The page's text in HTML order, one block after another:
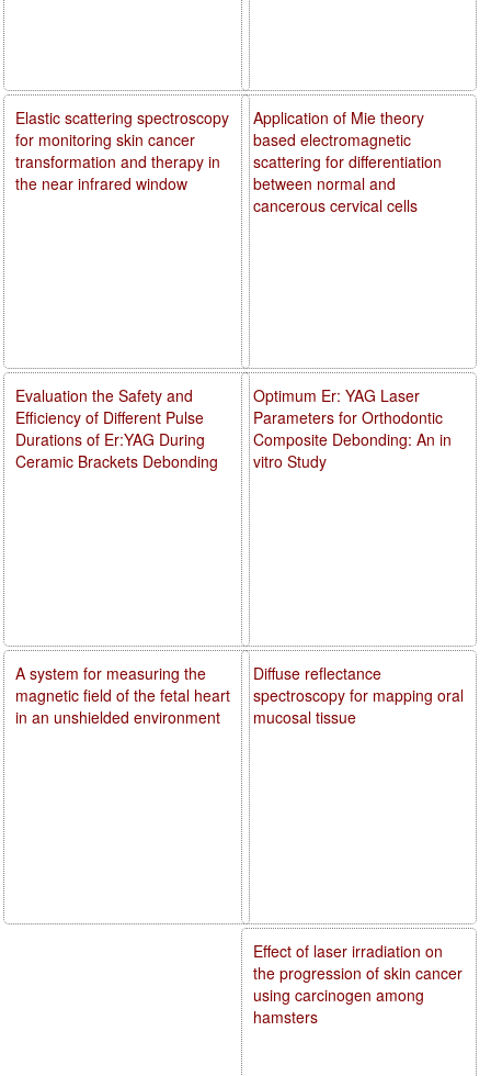
Application of Mie theory
based electromagnetic
scattering for differentiation
between normal and
cancerous cervical cells
Optimum Er: YAG Laser
Parameters for Orthodontic
Composite Debonding: An in
vitro Study
Diffuse reflectance
spectroscopy for mapping oral
mucosal tissue
Effect of laser irradiation on
the progression of skin cancer
using carcinogen among
hamsters
Elastic scattering spectroscopy
for monitoring skin cancer
transformation and therapy in
the near infrared window
Evaluation the Safety and
Efficiency of Different Pulse
Durations of Er:YAG During
Ceramic Brackets Debonding
A system for measuring the
magnetic field of the fetal heart
in an unshielded environment